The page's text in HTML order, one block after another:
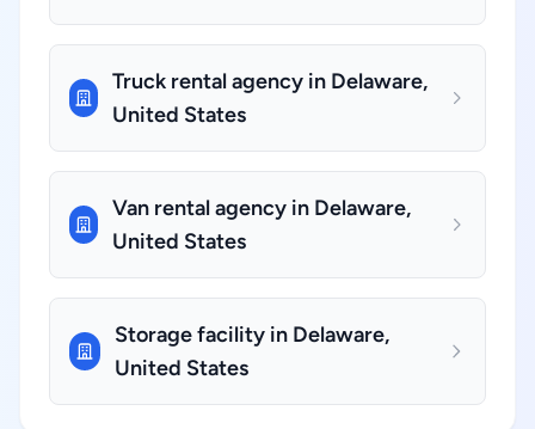
Truck rental agency in Delaware,
United States
Van rental agency in Delaware,
United States
Storage facility in Delaware,
United States